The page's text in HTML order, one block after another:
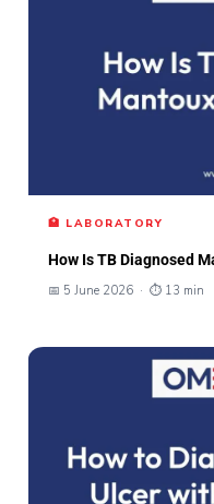
🏥 LABORATORY
How Is TB Diagnosed
📅 5 June 2026 · ⏱ 13 min